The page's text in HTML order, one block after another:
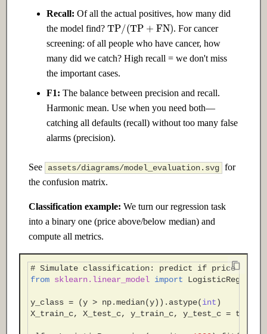
Recall: Of all the actual positives, how many did
the model find? TP/ (TP+FN )
. For cancer
screening: of all people who have cancer, how
many did we catch? High recall = we don't miss
the important cases.
F1: The balance between precision and recall.
Harmonic mean. Use when you need both—
catching all defaults (recall) without too many false
alarms (precision).
See assets/diagrams/model_evaluation.svg for
the confusion matrix.
Classification example: We turn our regression task
into a binary one (price above/below median) and
compute all metrics.
# Simulate classification: predict if price >
from sklearn.linear_model import
y_class = (y > np.median(y)) . astype(int)
X_train_c, X_test_c, y_train_c, y_test_c =